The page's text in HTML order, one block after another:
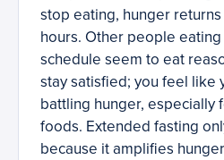
stop eating, hunger
hours. Other people
schedule seem to eat
stay satisfied; you feel like
battling hunger, especially
foods. Extended fasting
because it amplifies